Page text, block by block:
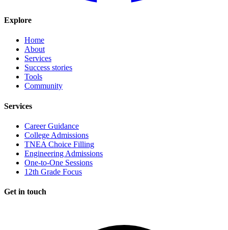
Explore
Home
About
Services
Success stories
Tools
Community
Services
Career Guidance
College Admissions
TNEA Choice Filling
Engineering Admissions
One-to-One Sessions
12th Grade Focus
Get in touch